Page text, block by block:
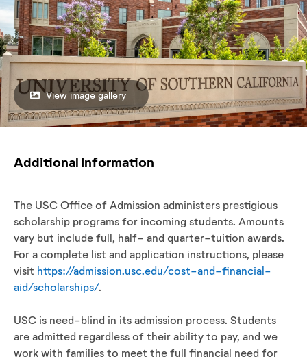
View image gallery
Additional Information
The USC Office of Admission administers prestigious
scholarship programs for incoming students. Amounts
vary but include full, half- and quarter-tuition awards.
For a complete list and application instructions, please
visit https://admission.usc.edu/cost-and-financial-
aid/scholarships/.
USC is need-blind in its admission process. Students
are admitted regardless of their ability to pay, and we
work with families to meet the full financial need for